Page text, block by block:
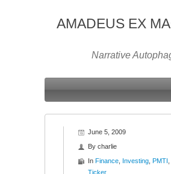
AMADEUS EX
Narrative
June 5, 2009
By charlie
In Finance Investing PMTI
Ticker